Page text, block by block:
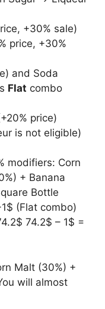
+30% sale)
price, +30%
and Soda
Flat combo
price)
is not eligible)
modifiers: Corn
+ Banana
Bottle
(Flat combo)
74.2$ – 1$ =
Malt (30%) +
will almost